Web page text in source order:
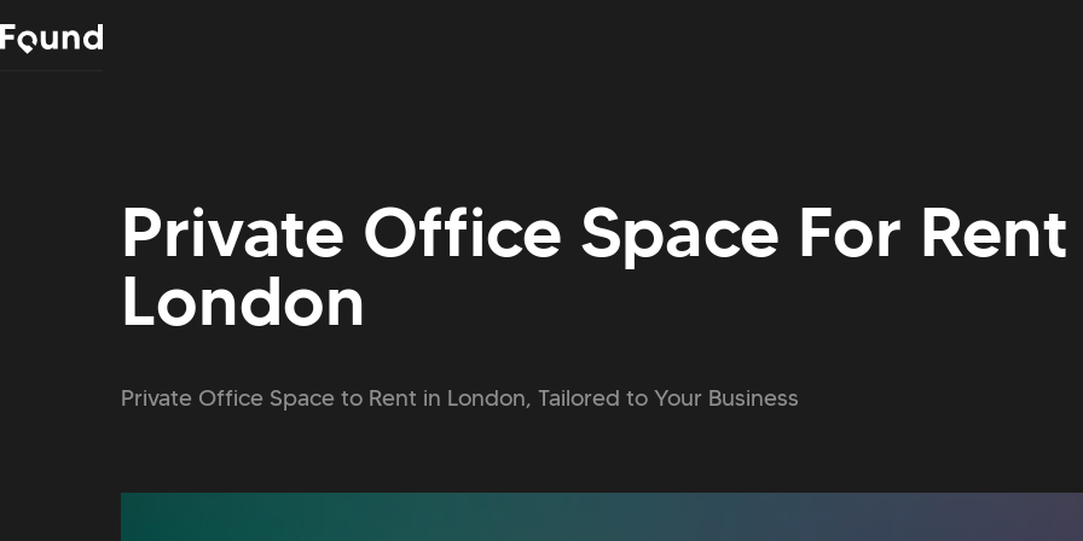
Private Office Space For
London
Private Office Space to Rent in London, Tailored to Your Business